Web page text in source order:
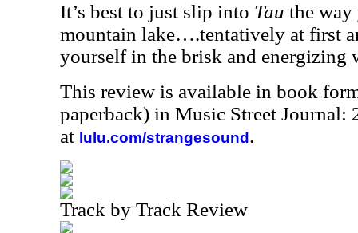
It’s best to just slip into Tau the
mountain lake….tentatively at first
yourself in the brisk and energizing
This review is available in book
paperback) in Music Street Journal:
at lulu.com/strangesound .
Track by Track Review